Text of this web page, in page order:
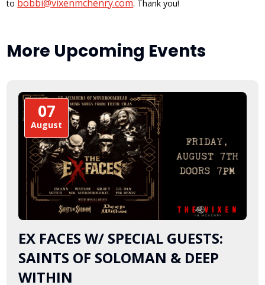
to bobbi@vixenmchenry.com. Thank you!
More Upcoming Events
07
August
EX FACES W/ SPECIAL GUESTS:
SAINTS OF SOLOMAN & DEEP
WITHIN